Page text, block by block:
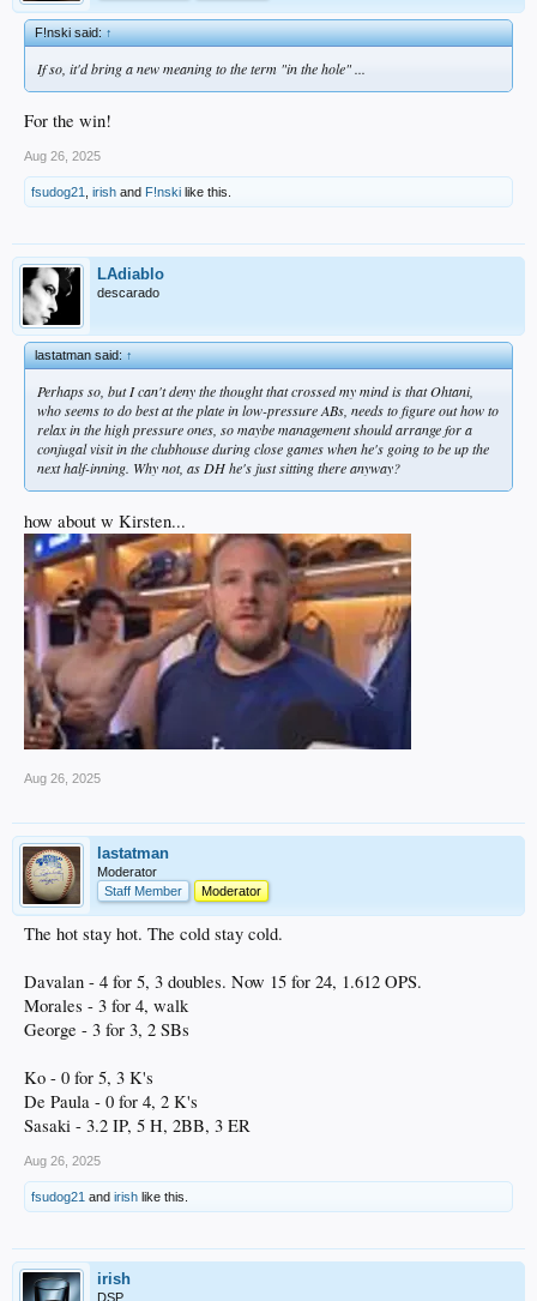
F!nski said:↑
If so, it'd bring a new meaning to the term "in the hole" ...
For the win!
Aug 26, 2025
fsudog21 irish and F!nski like this.
LAdiablo
descarado
lastatman said:↑
Perhaps so, but I can't deny the thought that crossed my mind is that Ohtani,
who seems to do best at the plate in low-pressure ABs, needs to figure out how to
relax in the high pressure ones, so maybe management should arrange for a
conjugal visit in the clubhouse during close games when he's going to be up the
next half-inning. Why not, as DH he's just sitting there anyway?
how about w Kirsten...
Aug 26, 2025
lastatman
Moderator
Staff Member
Moderator
The hot stay hot. The cold stay cold.
Davalan - 4 for 5, 3 doubles. Now 15 for 24, 1.612 OPS.
Morales - 3 for 4, walk
George - 3 for 3, 2 SBs
Ko - 0 for 5, 3 K's
De Paula - 0 for 4, 2 K's
Sasaki - 3.2 IP, 5 H, 2BB, 3 ER
Aug 26, 2025
fsudog21 and irish like this.
irish
DSP